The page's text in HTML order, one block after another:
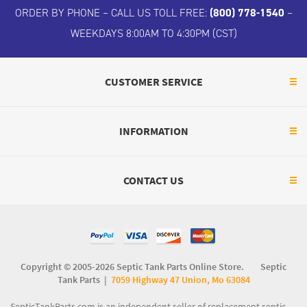
ORDER BY PHONE – CALL US TOLL FREE: (800) 778-1540 –
WEEKDAYS 8:00AM TO 4:30PM (CST)
CUSTOMER SERVICE
INFORMATION
CONTACT US
Copyright © 2005-2026 Septic Tank Parts Online Store. Septic
Tank Parts | 7059 Highway 47 Union, Mo 63084